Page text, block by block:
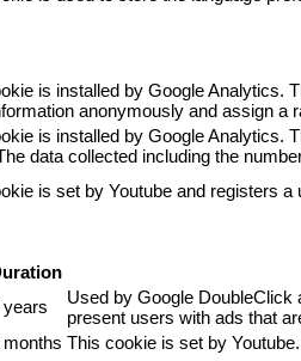
is installed by Google Analytics.
anonymously and assign a
is installed by Google Analytics.
data collected including the
is set by Youtube and registers
years
Used by Google DoubleClick
present users with ads that
months This cookie is set by